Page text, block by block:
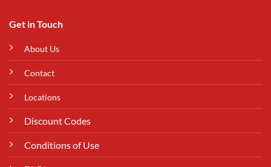
Get in Touch
About Us
Contact
Locations
Discount Codes
Conditions of Use